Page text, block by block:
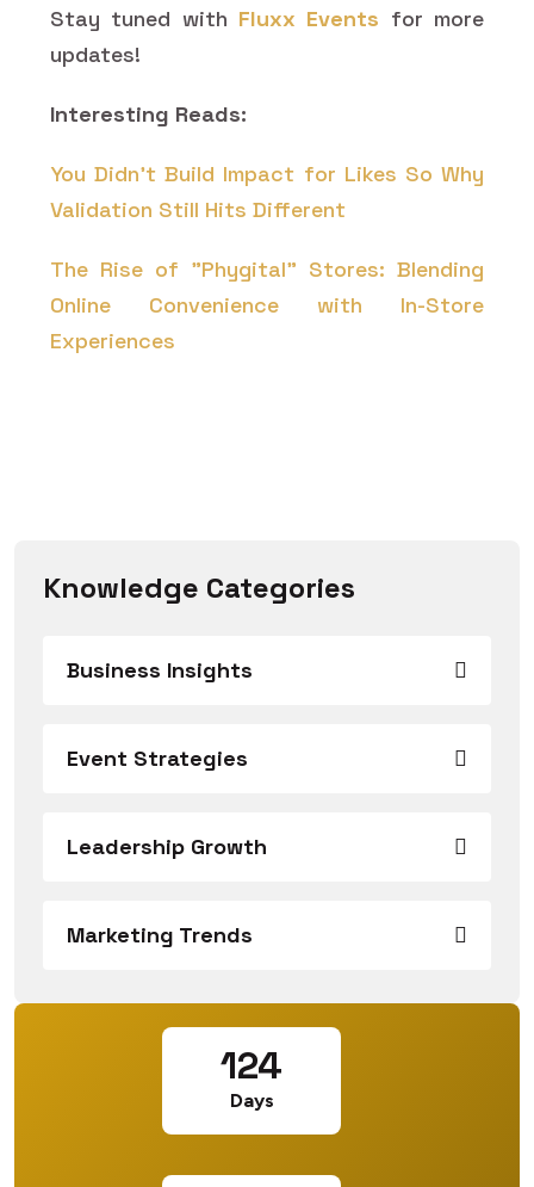
Stay tuned with Fluxx Events for more
updates!
Interesting Reads:
You Didn’t Build Impact for Likes So Why
Validation Still Hits Different
The Rise of "Phygital" Stores: Blending
Online Convenience with In-Store
Experiences
Knowledge Categories
Business Insights
Event Strategies
Leadership Growth
Marketing Trends
124
Days